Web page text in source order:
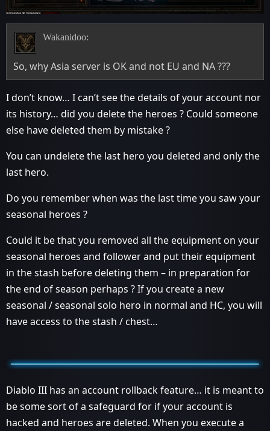
Wakanidoo:
So, why Asia server is OK and not EU and NA ???
I don’t know… I can’t see the details of your account nor
its history… did you delete the heroes ? Could someone
else have deleted them by mistake ?
You can undelete the last hero you deleted and only the
last hero.
Do you remember when was the last time you saw your
seasonal heroes ?
Could it be that you removed all the equipment on your
seasonal heroes and follower and put their equipment
in the stash before deleting them – in preparation for
the end of season perhaps ? If you create a new
seasonal / seasonal solo hero in normal and HC, you will
have access to the stash / chest…
Diablo III has an account rollback feature… it is meant to
be some sort of a safeguard for if your account is
hacked and heroes are deleted. When you execute a